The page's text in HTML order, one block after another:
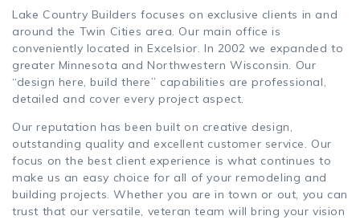
Lake Country Builders focuses on exclusive clients in and
around the Twin Cities area. Our main office is
conveniently located in Excelsior. In 2002 we expanded to
greater Minnesota and Northwestern Wisconsin. Our
“design here, build there” capabilities are professional,
detailed and cover every project aspect.
Our reputation has been built on creative design,
outstanding quality and excellent customer service. Our
focus on the best client experience is what continues to
make us an easy choice for all of your remodeling and
building projects. Whether you are in town or out, you can
trust that our versatile, veteran team will bring your vision